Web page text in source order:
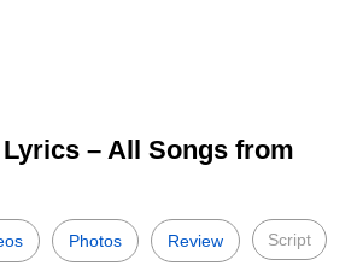
Lyrics – All Songs from
Photos Review Script